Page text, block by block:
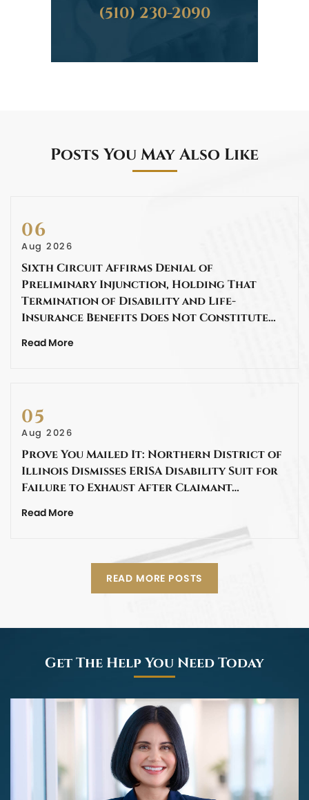
(510) 230-2090
Posts You May Also Like
06
Aug 2026
Sixth Circuit Affirms Denial of
Preliminary Injunction, Holding That
Termination of Disability and Life-
Insurance Benefits Does Not Constitute…
Read More
05
Aug 2026
Prove You Mailed It: Northern District of
Illinois Dismisses ERISA Disability Suit for
Failure to Exhaust After Claimant…
Read More
READ MORE POSTS
Get The Help You Need Today